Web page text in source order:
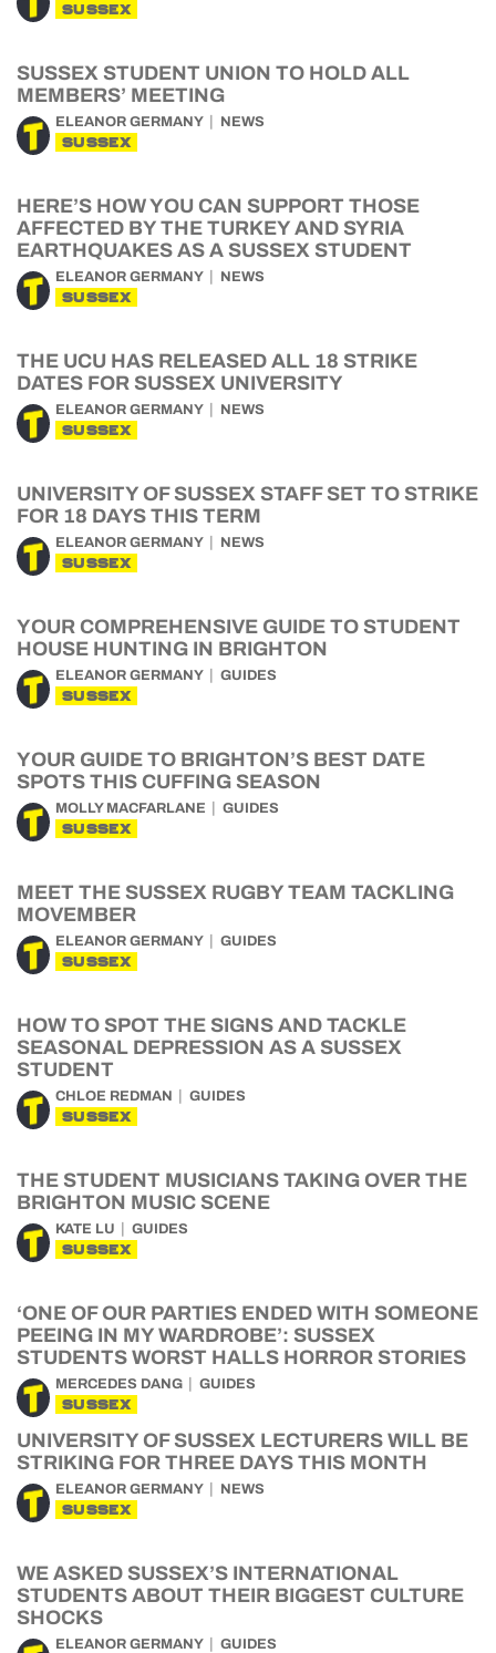
SUSSEX
SUSSEX STUDENT UNION TO HOLD ALL
MEMBERS’ MEETING
ELEANOR GERMANY NEWS
SUSSEX
HERE’S HOW YOU CAN SUPPORT THOSE
AFFECTED BY THE TURKEY AND SYRIA
EARTHQUAKES AS A SUSSEX STUDENT
ELEANOR GERMANY NEWS
SUSSEX
THE UCU HAS RELEASED ALL 18 STRIKE
DATES FOR SUSSEX UNIVERSITY
ELEANOR GERMANY NEWS
SUSSEX
UNIVERSITY OF SUSSEX STAFF SET TO STRIKE
FOR 18 DAYS THIS TERM
ELEANOR GERMANY NEWS
SUSSEX
YOUR COMPREHENSIVE GUIDE TO STUDENT
HOUSE HUNTING IN BRIGHTON
ELEANOR GERMANY GUIDES
SUSSEX
YOUR GUIDE TO BRIGHTON’S BEST DATE
SPOTS THIS CUFFING SEASON
MOLLY MACFARLANE GUIDES
SUSSEX
MEET THE SUSSEX RUGBY TEAM TACKLING
MOVEMBER
ELEANOR GERMANY GUIDES
SUSSEX
HOW TO SPOT THE SIGNS AND TACKLE
SEASONAL DEPRESSION AS A SUSSEX
STUDENT
CHLOE REDMAN GUIDES
SUSSEX
THE STUDENT MUSICIANS TAKING OVER THE
BRIGHTON MUSIC SCENE
KATE LU GUIDES
SUSSEX
‘ONE OF OUR PARTIES ENDED WITH SOMEONE
PEEING IN MY WARDROBE’: SUSSEX
STUDENTS WORST HALLS HORROR STORIES
MERCEDES DANG GUIDES
SUSSEX
UNIVERSITY OF SUSSEX LECTURERS WILL BE
STRIKING FOR THREE DAYS THIS MONTH
ELEANOR GERMANY NEWS
SUSSEX
WE ASKED SUSSEX’S INTERNATIONAL
STUDENTS ABOUT THEIR BIGGEST CULTURE
SHOCKS
ELEANOR GERMANY GUIDES